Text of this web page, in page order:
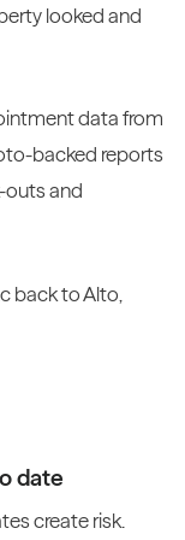
looked and
data from
backed reports
outs and
back to Alto,
date
create risk.